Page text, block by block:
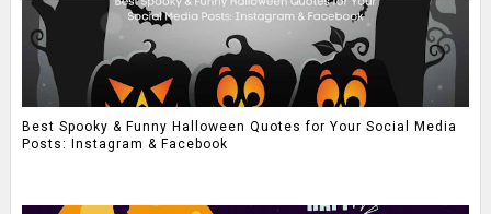
Best Spooky & Funny Halloween Quotes for Your Social Media
Posts: Instagram & Facebook